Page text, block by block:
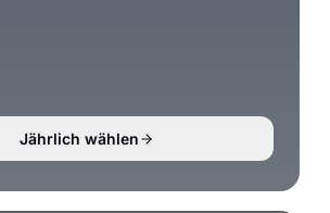
Jährlich wählen